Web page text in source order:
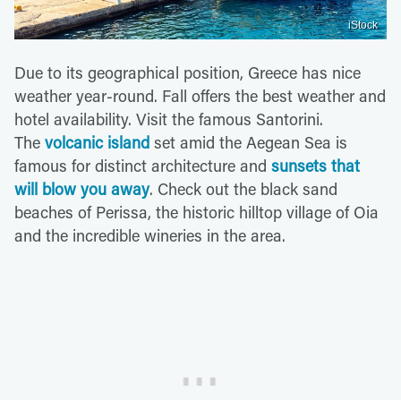
iStock
Due to its geographical position, Greece has nice
weather year-round. Fall offers the best weather and
hotel availability. Visit the famous Santorini.
The volcanic island set amid the Aegean Sea is
famous for distinct architecture and sunsets that
will blow you away. Check out the black sand
beaches of Perissa, the historic hilltop village of Oia
and the incredible wineries in the area.